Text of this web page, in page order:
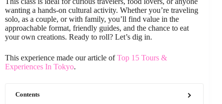
wanting a hands-on cultural activity. Whether you’re traveling
solo, as a couple, or with family, you’ll find value in the
approachable format, friendly guides, and the chance to eat
your own creations. Ready to roll? Let’s dig in.
This experience made our article ofTop 15 Tours &
Experiences In Tokyo.
Contents